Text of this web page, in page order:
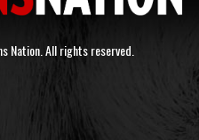
All rights reserved.